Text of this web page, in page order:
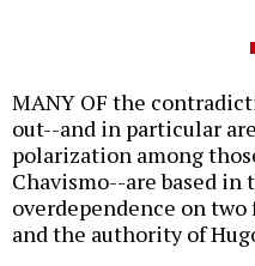
MANY OF the
out--and in particular
polarization among
Chavismo--are based in
overdependence on
and the authority of